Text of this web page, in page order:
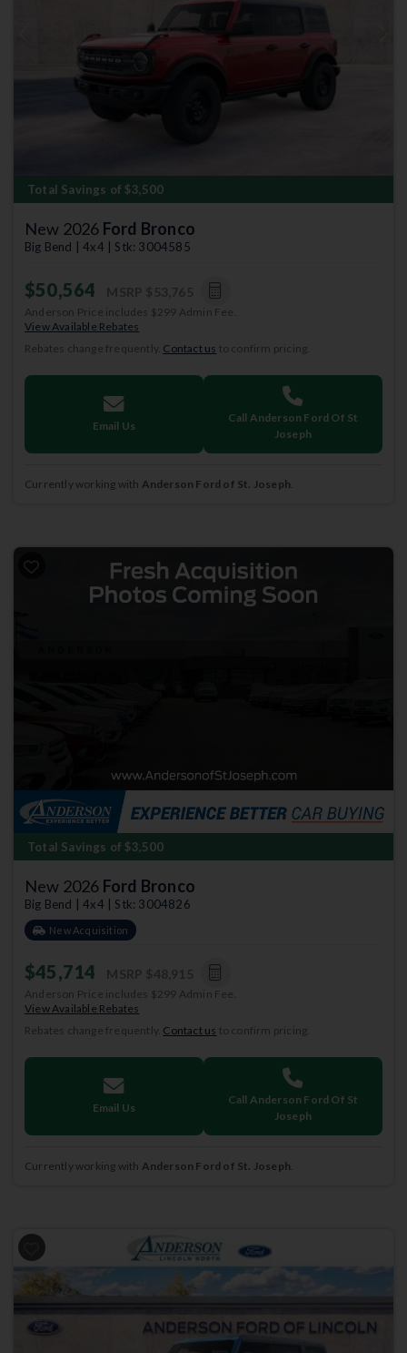
Total Savings of $3,500
New 2026 Ford Bronco
Big Bend | 4x4 | Stk: 3004585
$50,564
Anderson Price includes $299 Admin Fee.
View Available Rebates
Rebates change frequently. Contact us to confirm pricing.
Email Us
Call Anderson Ford Of St
Joseph
Currently working with Anderson Ford of St. Joseph.
Total Savings of $3,500
New 2026 Ford Bronco
Big Bend | 4x4 | Stk: 3004826
New Acquisition
$45,714
Anderson Price includes $299 Admin Fee.
View Available Rebates
Rebates change frequently. Contact us to confirm pricing.
Email Us
Call Anderson Ford Of St
Joseph
Currently working with Anderson Ford of St. Joseph